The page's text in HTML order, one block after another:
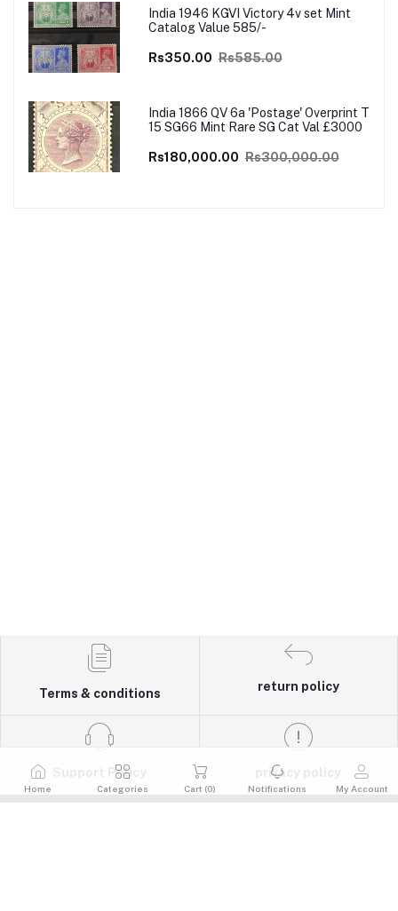
India 1946 KGVI Victory 4v set Mint
Catalog Value 585/-
Rs350.00 Rs585.00
India 1866 QV 6a 'Postage' Overprint T
15 SG66 Mint Rare SG Cat Val £3000
Rs180,000.00 Rs300,000.00
Terms & conditions
return policy
Support Policy privacy policy
Home Categories Cart (0) Notifications My Account